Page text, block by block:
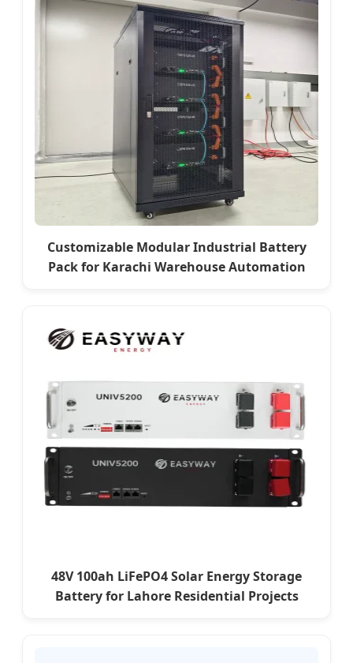
Customizable Modular Industrial Battery
Pack for Karachi Warehouse Automation
48V 100ah LiFePO4 Solar Energy Storage
Battery for Lahore Residential Projects